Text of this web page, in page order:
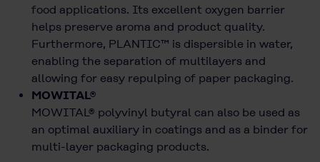
food applications. Its excellent oxygen barrier
helps preserve aroma and product quality.
Furthermore, PLANTIC™ is dispersible in water,
enabling the separation of multilayers and
allowing for easy repulping of paper packaging.
MOWITAL®
MOWITAL® polyvinyl butyral can also be used as
an optimal auxiliary in coatings and as a binder for
multi-layer packaging products.